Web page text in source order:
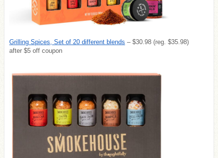
Grilling Spices, Set of 20 different blends – $30.98 (reg. $35.98)
after $5 off coupon